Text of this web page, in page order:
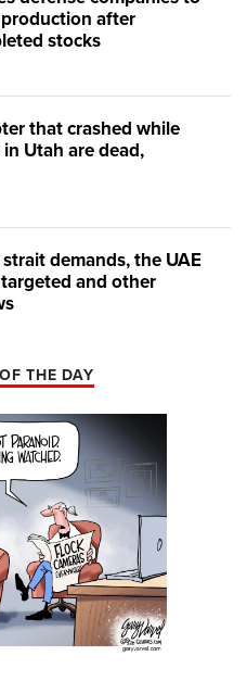
after
stocks
that crashed while
Utah are dead,
demands, the UAE
and other
THE DAY